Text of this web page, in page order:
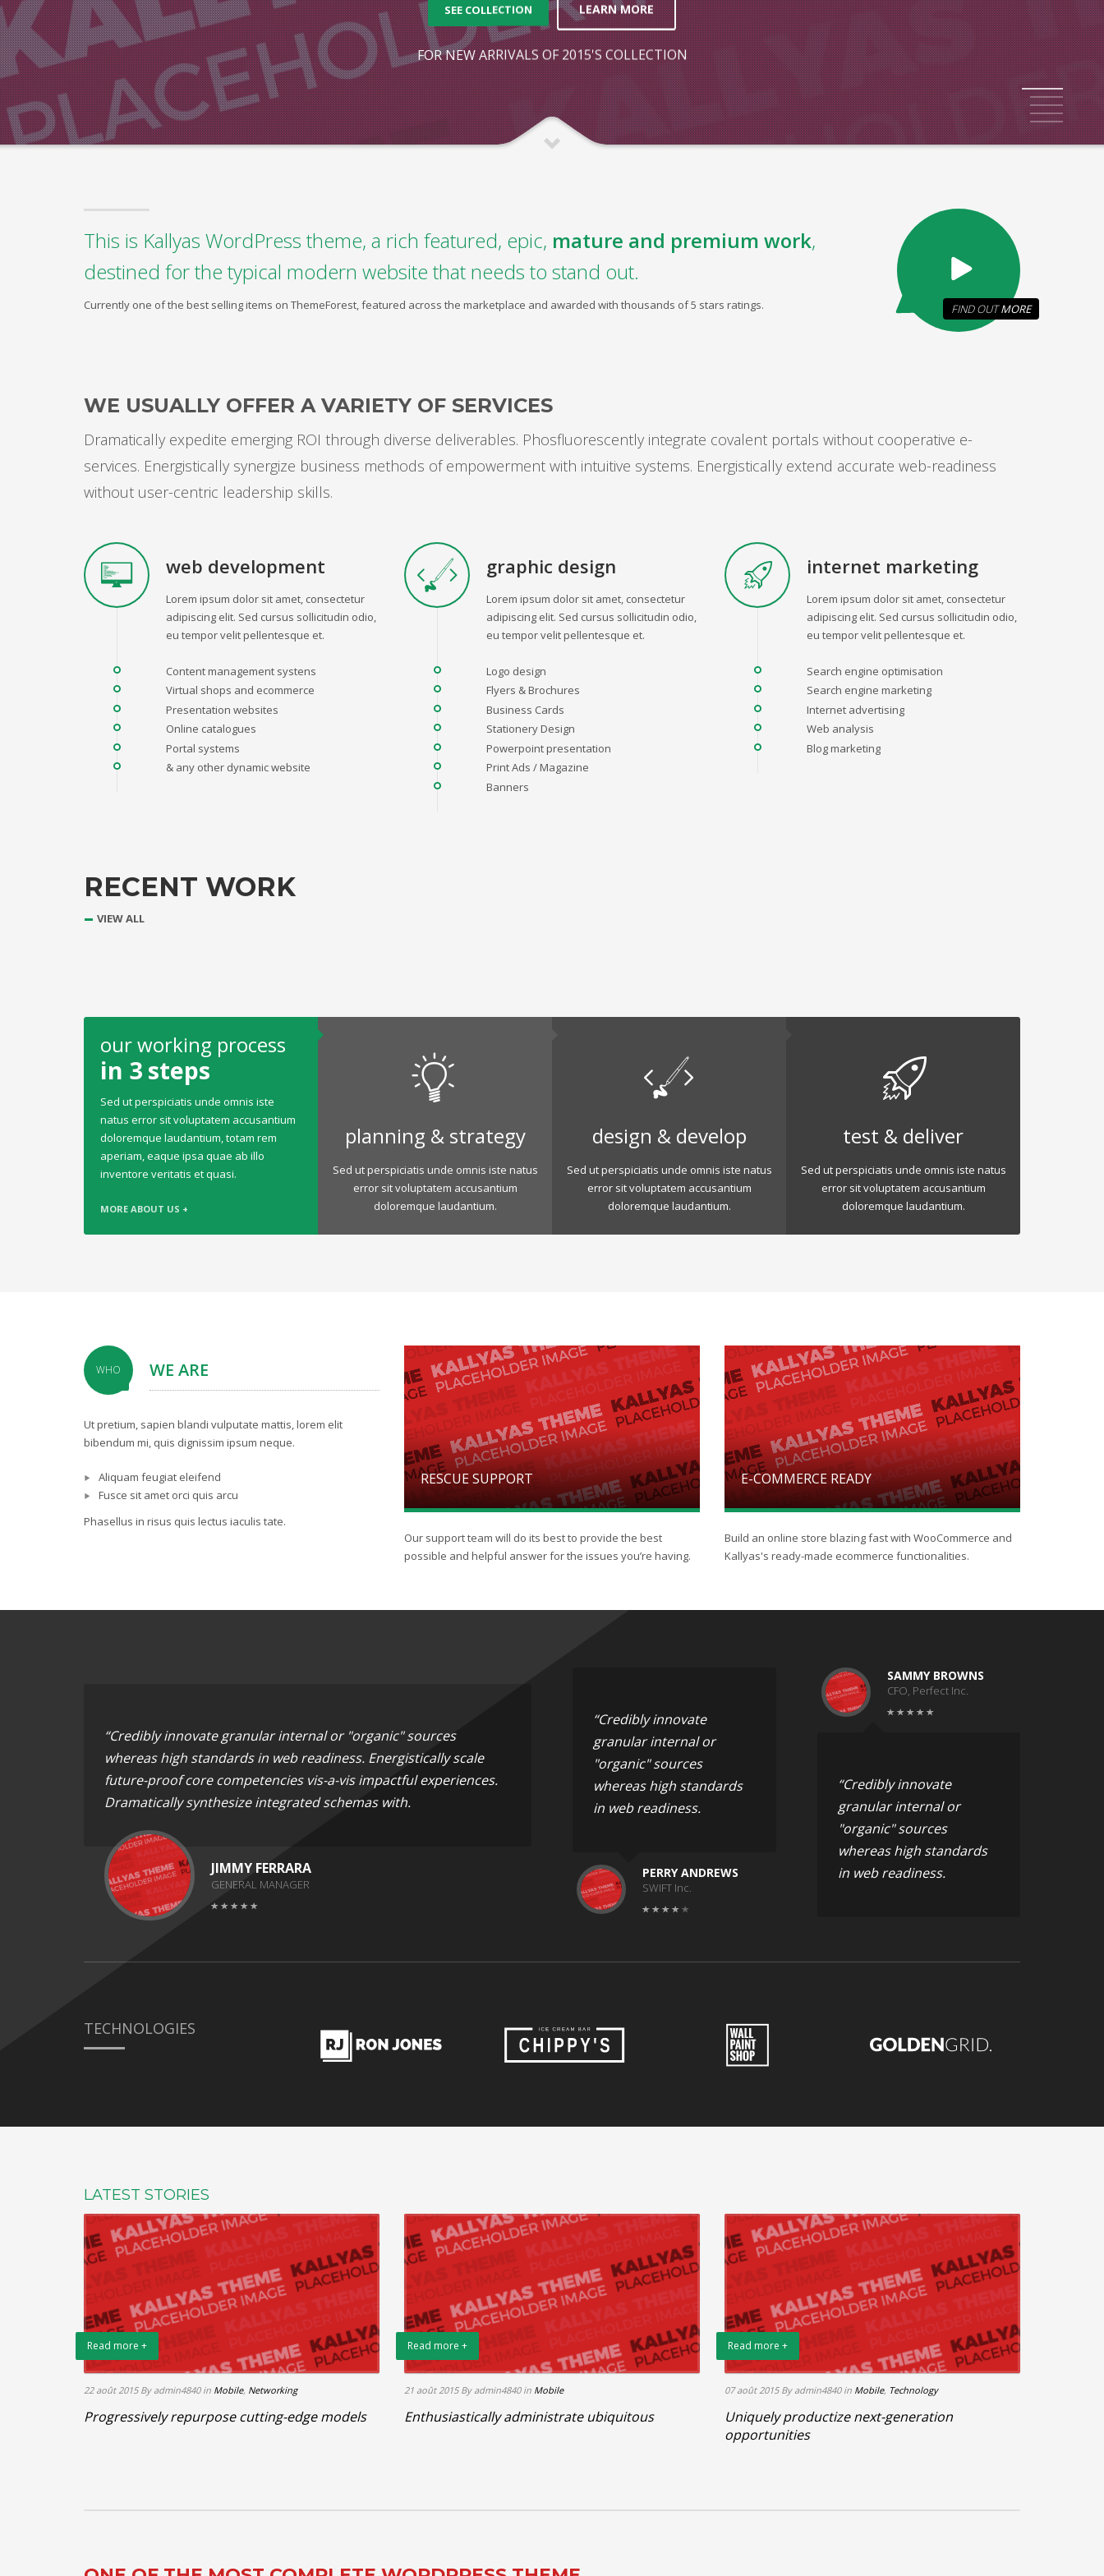
SEE COLLECTION LEARN MORE
FOR NEW ARRIVALS OF 2015'S COLLECTION
1
2
3
4
5
This is Kallyas WordPress theme, a rich featured, epic, mature and premium work,
destined for the typical modern website that needs to stand out.
Currently one of the best selling items on ThemeForest, featured across the marketplace and awarded with thousands of 5 stars ratings. FIND OUTMORE
WE USUALLY OFFER A VARIETY OF SERVICES
Dramatically expedite emerging ROI through diverse deliverables. Phosfluorescently integrate covalent portals without cooperative e-
services. Energistically synergize business methods of empowerment with intuitive systems. Energistically extend accurate web-readiness
without user-centric leadership skills.
web development
Lorem ipsum dolor sit amet, consectetur
adipiscing elit. Sed cursus sollicitudin odio,
eu tempor velit pellentesque et.
Content management systens
Virtual shops and ecommerce
Presentation websites
Online catalogues
Portal systems
& any other dynamic website
graphic design
Lorem ipsum dolor sit amet, consectetur
adipiscing elit. Sed cursus sollicitudin odio,
eu tempor velit pellentesque et.
Logo design
Flyers & Brochures
Business Cards
Stationery Design
Powerpoint presentation
Print Ads / Magazine
Banners
internet marketing
Lorem ipsum dolor sit amet, consectetur
adipiscing elit. Sed cursus sollicitudin odio,
eu tempor velit pellentesque et.
Search engine optimisation
Search engine marketing
Internet advertising
Web analysis
Blog marketing
RECENT WORK
VIEW ALL
our working process
in 3 steps
Sed ut perspiciatis unde omnis iste
natus error sit voluptatem accusantium
doloremque laudantium, totam rem
aperiam, eaque ipsa quae ab illo
inventore veritatis et quasi.
MORE ABOUT US +
planning & strategy
Sed ut perspiciatis unde omnis iste natus
error sit voluptatem accusantium
doloremque laudantium.
design & develop
Sed ut perspiciatis unde omnis iste natus
error sit voluptatem accusantium
doloremque laudantium.
test & deliver
Sed ut perspiciatis unde omnis iste natus
error sit voluptatem accusantium
doloremque laudantium.
WHO WE ARE
Ut pretium, sapien blandi vulputate mattis, lorem elit
bibendum mi, quis dignissim ipsum neque.
Aliquam feugiat eleifend
Fusce sit amet orci quis arcu
Phasellus in risus quis lectus iaculis tate.
RESCUE SUPPORT
Our support team will do its best to provide the best
possible and helpful answer for the issues you’re having.
E-COMMERCE READY
Build an online store blazing fast with WooCommerce and
Kallyas's ready-made ecommerce functionalities.
“Credibly innovate granular internal or "organic" sources
whereas high standards in web readiness. Energistically scale
future-proof core competencies vis-a-vis impactful experiences.
Dramatically synthesize integrated schemas with.
JIMMY FERRARA
GENERAL MANAGER
“Credibly innovate
granular internal or
"organic" sources
whereas high standards
in web readiness.
PERRY ANDREWS
SWIFT Inc.
SAMMY BROWNS
CFO, Perfect Inc.
“Credibly innovate
granular internal or
"organic" sources
whereas high standards
in web readiness.
TECHNOLOGIES
LATEST STORIES
Read more +
22 août 2015 By admin4840 in Mobile, Networking
Progressively repurpose cutting-edge models
Read more +
21 août 2015 By admin4840 in Mobile
Enthusiastically administrate ubiquitous
Read more +
07 août 2015 By admin4840 in Mobile, Technology
Uniquely productize next-generation
opportunities